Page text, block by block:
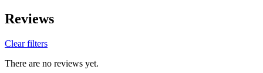
Reviews
Clear filters
There are no reviews yet.